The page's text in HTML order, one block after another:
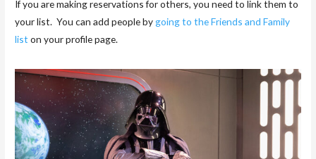
If you are making reservations for others, you need to link them to
your list. You can add people bygoing to the Friends and Family
list on your profile page.